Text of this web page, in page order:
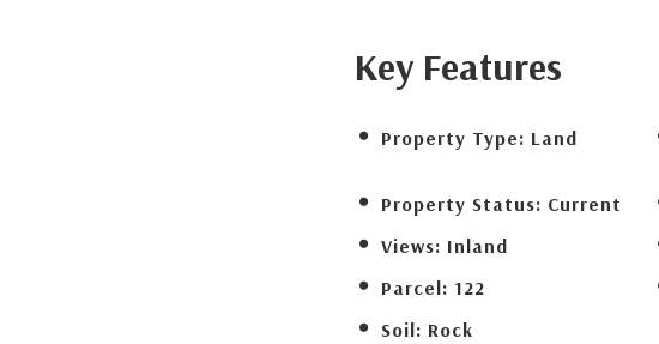
Key Features
Property Type: Land
Property Status: Current
Views: Inland
Parcel: 122
Soil: Rock